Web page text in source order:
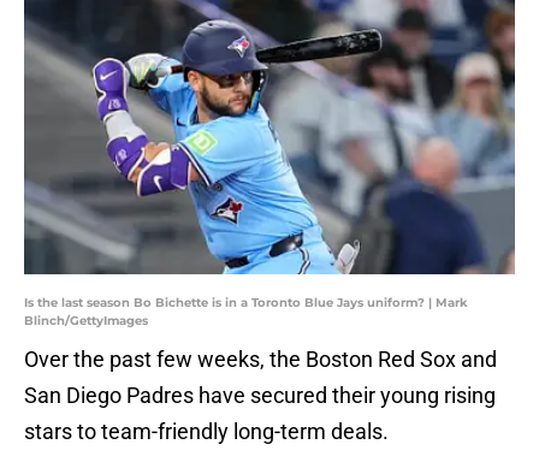
Is the last season Bo Bichette is in a Toronto Blue Jays uniform? | Mark
Blinch/GettyImages
Over the past few weeks, the Boston Red Sox and
San Diego Padres have secured their young rising
stars to team-friendly long-term deals.